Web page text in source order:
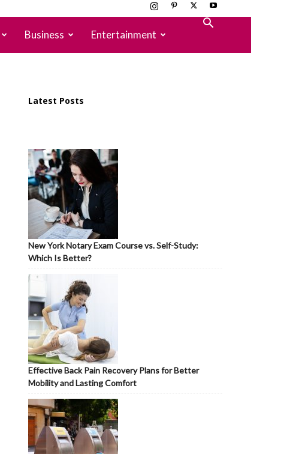
Business Entertainment
Latest Posts
New York Notary Exam Course vs. Self-Study:
Which Is Better?
Effective Back Pain Recovery Plans for Better
Mobility and Lasting Comfort